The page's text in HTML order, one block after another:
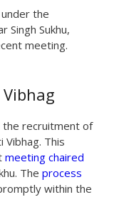
the
Singh Sukhu,
meeting.
the recruitment of
Vibhag. This
meeting chaired
The process
within the